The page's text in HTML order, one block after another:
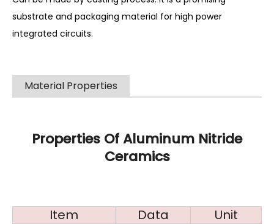
substrate and packaging material for high power
integrated circuits.
Material Properties
Properties Of Aluminum Nitride
Ceramics
Item Data Unit